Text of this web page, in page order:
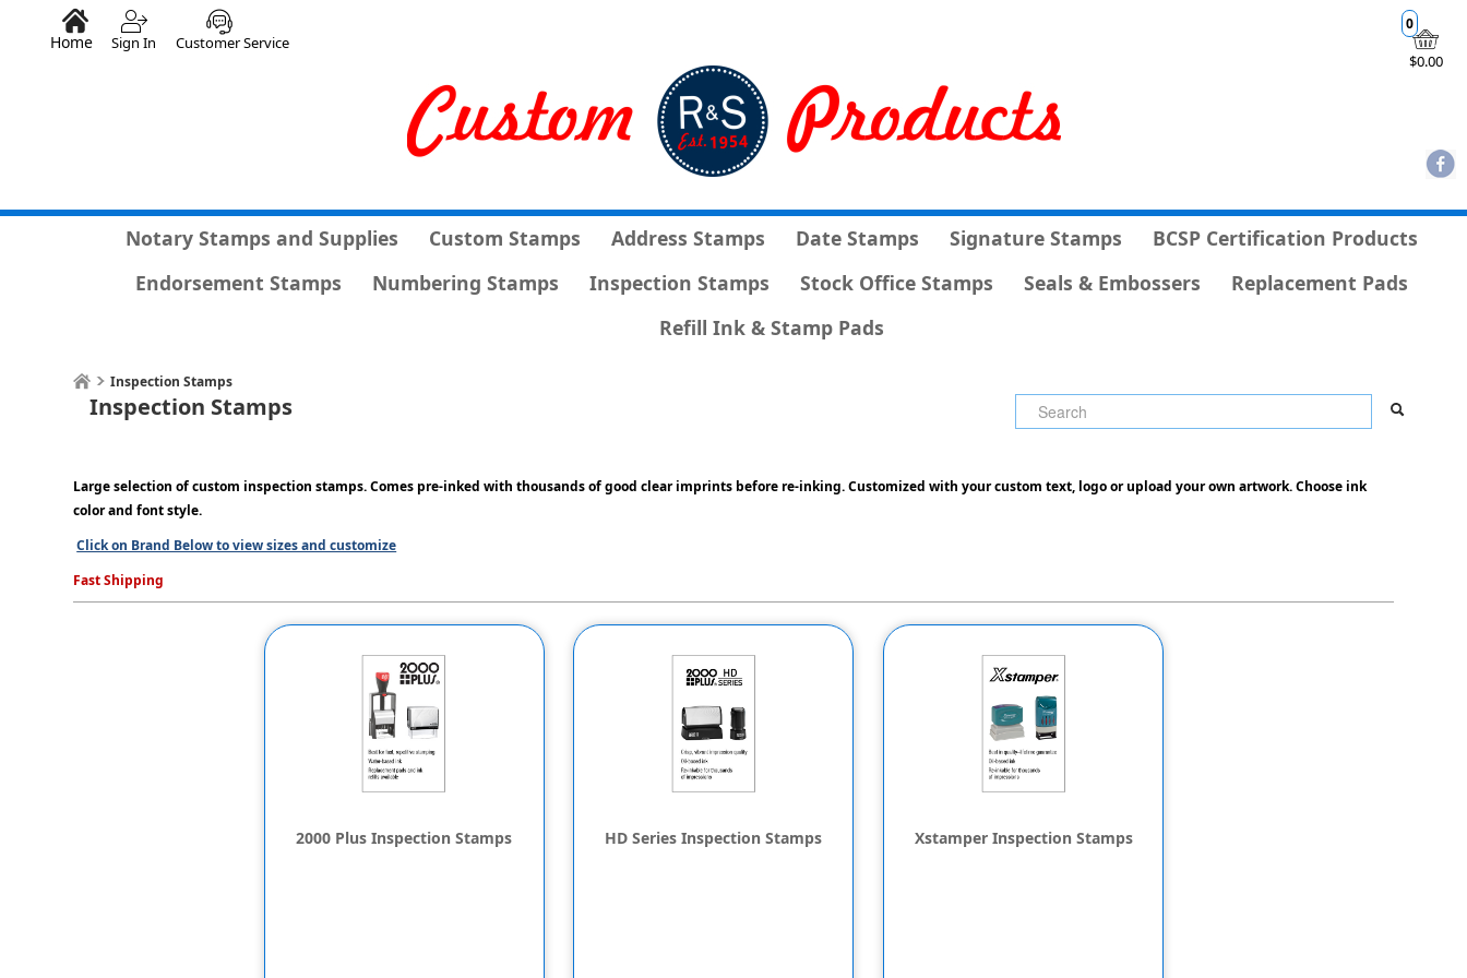
$0.00
0
Home Sign In Customer Service
Notary Stamps and Supplies Custom Stamps Address Stamps Date Stamps Signature Stamps
BCSP Certification Products
Endorsement Stamps
Numbering Stamps Inspection Stamps Stock Office Stamps Seals & Embossers
Replacement Pads
Refill Ink & Stamp Pads
Inspection Stamps
Inspection Stamps
Large selection of custom inspection stamps. Comes pre-inked with thousands of good clear imprints before re-inking. Customized with your custom text, logo or upload your own artwork. Choose ink
color and font style.
Click on Brand Below to view sizes and customize
Fast Shipping
2000 Plus Inspection Stamps HD Series Inspection Stamps Xstamper Inspection Stamps